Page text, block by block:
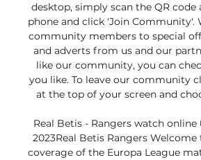
desktop, simply scan the QR code
phone and click 'Join Community'.
community members to special
and adverts from us and our
like our community, you can
you like. To leave our community
at the top of your screen and
Real Betis - Rangers watch online
2023Real Betis Rangers
coverage of the Europa League